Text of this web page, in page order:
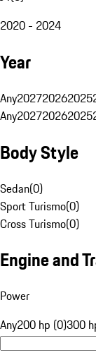
2020 - 2024
Year
Any202720262025
Any202720262025
Body Style
Sedan(0)
Sport Turismo(0)
Cross Turismo(0)
Engine and
Power
Any200 hp (0)300